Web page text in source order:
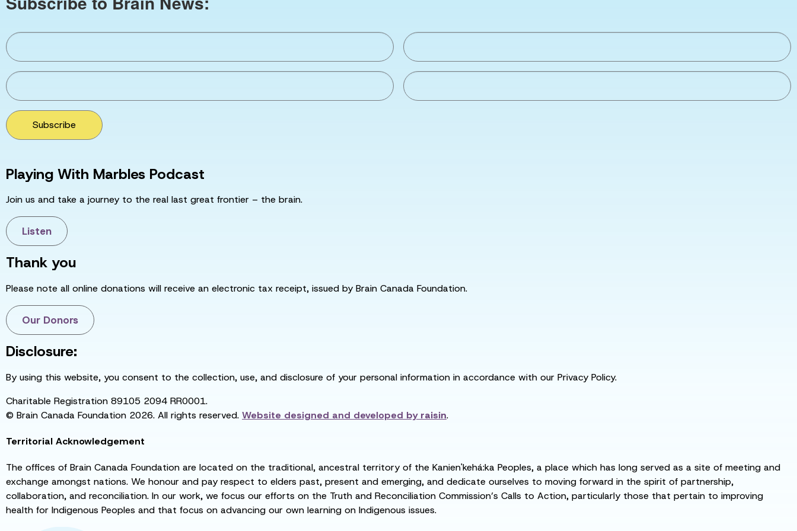
Subscribe
Playing With Marbles Podcast
Join us and take a journey to the real last great frontier – the brain.
Listen
Thank you
Please note all online donations will receive an electronic tax receipt, issued by Brain Canada Foundation.
Our Donors
Disclosure:
By using this website, you consent to the collection, use, and disclosure of your personal information in accordance with our Privacy Policy.
Charitable Registration 89105 2094 RR0001.
© Brain Canada Foundation 2026. All rights reserved. Website designed and developed byraisin.
Territorial Acknowledgement
The offices of Brain Canada Foundation are located on the traditional, ancestral territory of the Kanien'kehá:ka Peoples, a place which has long served as a site of meeting and
exchange amongst nations. We honour and pay respect to elders past, present and emerging, and dedicate ourselves to moving forward in the spirit of partnership,
collaboration, and reconciliation. In our work, we focus our efforts on the Truth and Reconciliation Commission’s Calls to Action, particularly those that pertain to improving
health for Indigenous Peoples and that focus on advancing our own learning on Indigenous issues.